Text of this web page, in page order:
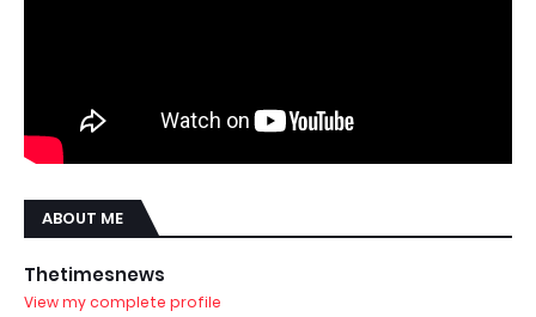
ABOUT ME
Thetimesnews
View my complete profile